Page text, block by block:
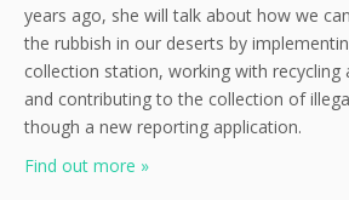
years ago, she will talk about how we
the rubbish in our deserts by
collection station, working with recycling
and contributing to the collection of
though a new reporting application.
Find out more »